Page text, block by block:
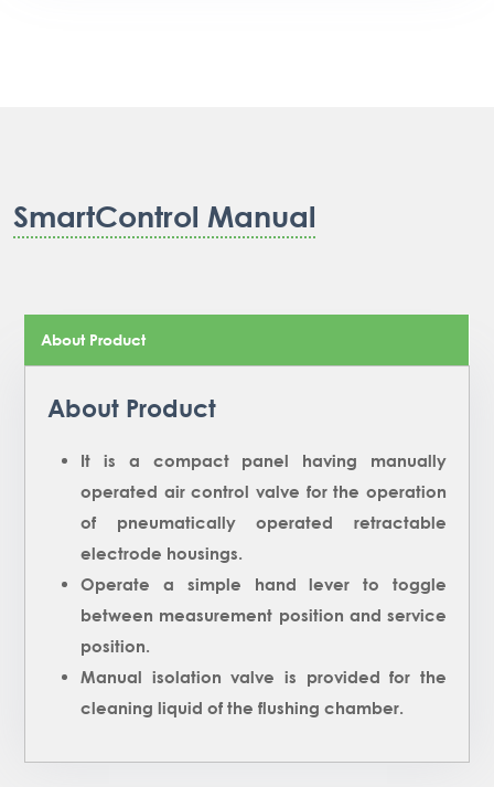
SmartControl Manual
About Product
It is a compact panel having manually
operated air control valve for the operation
of pneumatically operated retractable
electrode housings.
Operate a simple hand lever to toggle
between measurement position and service
position.
Manual isolation valve is provided for the
cleaning liquid of the flushing chamber.
About Product